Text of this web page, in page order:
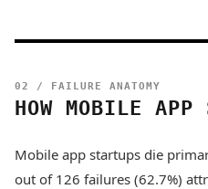
02 / FAILURE ANATOMY
HOW MOBILE APP
Mobile app startups die
out of 126 failures (62.7%)